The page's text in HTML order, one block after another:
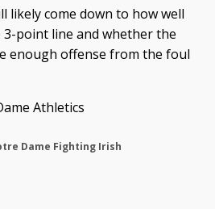
likely come down to how well
point line and whether the
enough offense from the foul
Athletics
Dame Fighting Irish